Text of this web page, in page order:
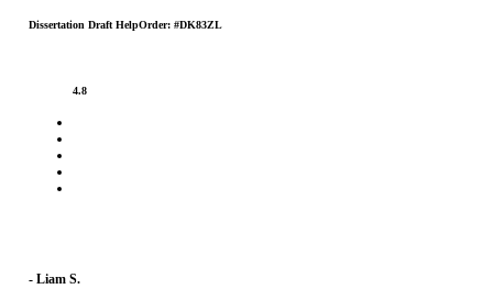
Dissertation Draft HelpOrder: #DK83ZL
4.8
- Liam S.